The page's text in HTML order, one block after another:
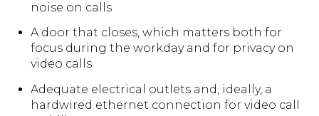
noise on calls
A door that closes, which matters both for
focus during the workday and for privacy on
video calls
Adequate electrical outlets and, ideally, a
hardwired ethernet connection for video call